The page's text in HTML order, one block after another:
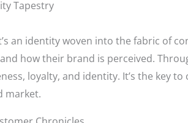
Tapestry
an identity woven into the fabric of
how their brand is perceived.
loyalty, and identity. It’s the key
market.